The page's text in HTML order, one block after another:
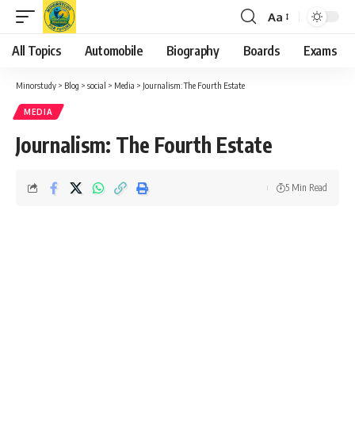
Font
Resizer
Aa
All Topics Automobile Biography Boards Exams
Minorstudy > Blog > social > Media > Journalism: The Fourth Estate
MEDIA
Journalism: The Fourth Estate
5 Min Read